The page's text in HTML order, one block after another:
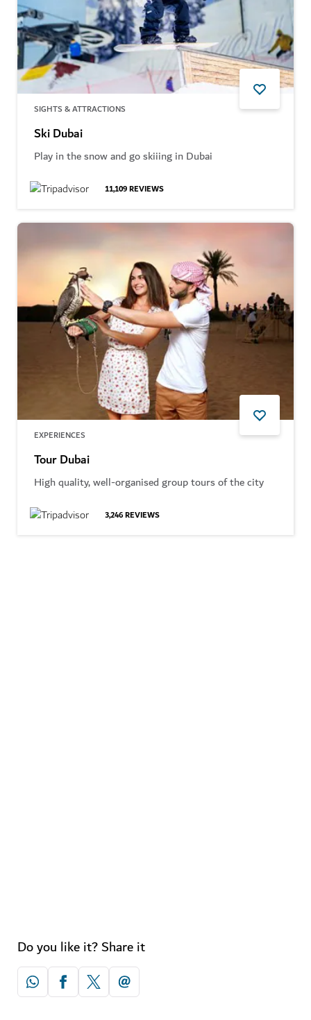
SIGHTS & ATTRACTIONS
Ski Dubai
Play in the snow and go skiiing in Dubai
11,109REVIEWS
EXPERIENCES
Tour Dubai
High quality, well-organised group tours of the city
3,246REVIEWS
Do you like it? Share it